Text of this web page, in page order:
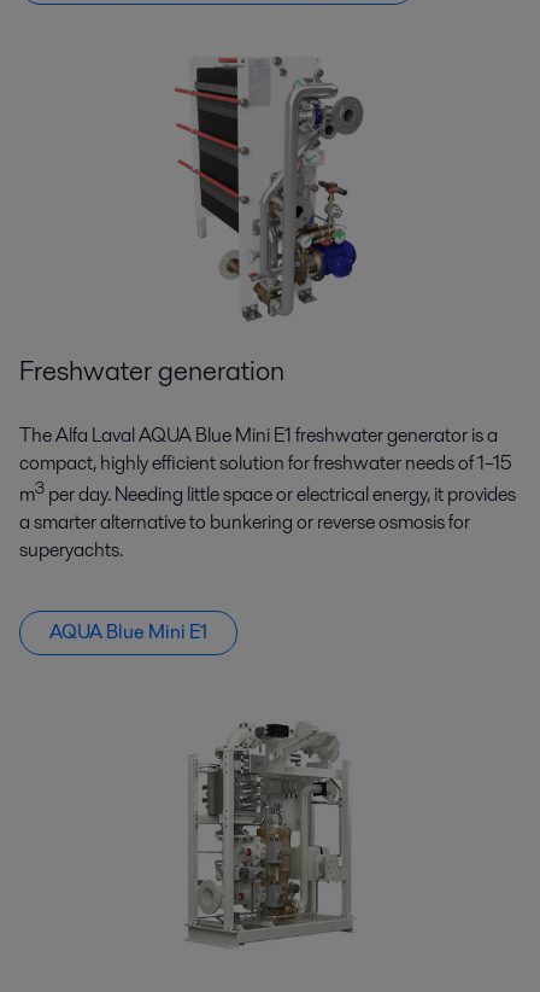
Freshwater generation
The Alfa Laval AQUA Blue Mini E1 freshwater generator is a
compact, highly efficient solution for freshwater needs of 1–15
m3 per day. Needing little space or electrical energy, it provides
a smarter alternative to bunkering or reverse osmosis for
superyachts.
AQUA Blue Mini E1